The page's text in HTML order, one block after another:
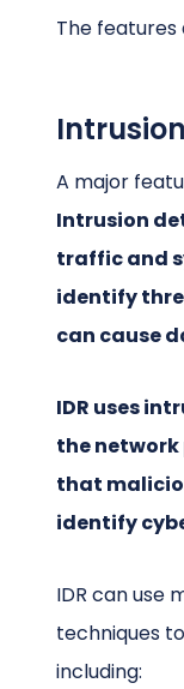
The features
A major
Intrusion
traffic and
identify
can cause
IDR uses
the
that
identify
IDR can use
techniques
including: